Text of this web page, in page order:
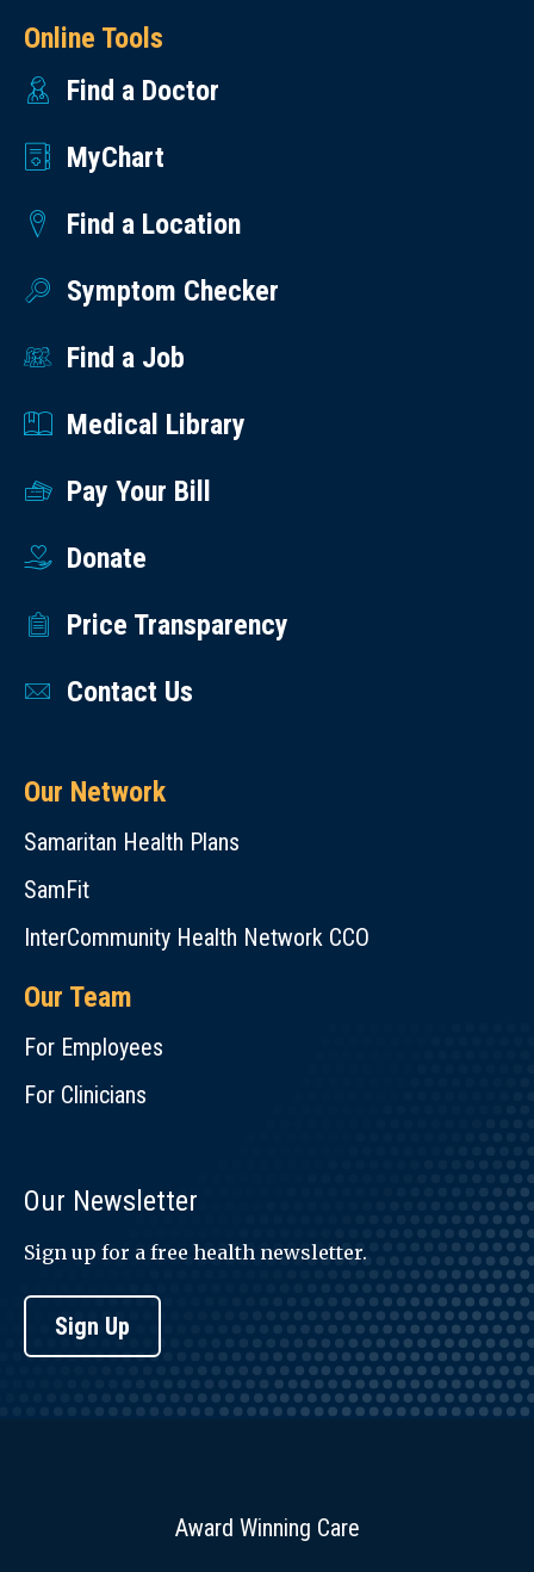
Online Tools
Find a Doctor
MyChart
Find a Location
Symptom Checker
Find a Job
Medical Library
Pay Your Bill
Donate
Price Transparency
Contact Us
Our Network
Samaritan Health Plans
SamFit
InterCommunity Health Network CCO
Our Team
For Employees
For Clinicians
Our Newsletter
Sign up for a free health newsletter.
Sign Up
Award Winning Care